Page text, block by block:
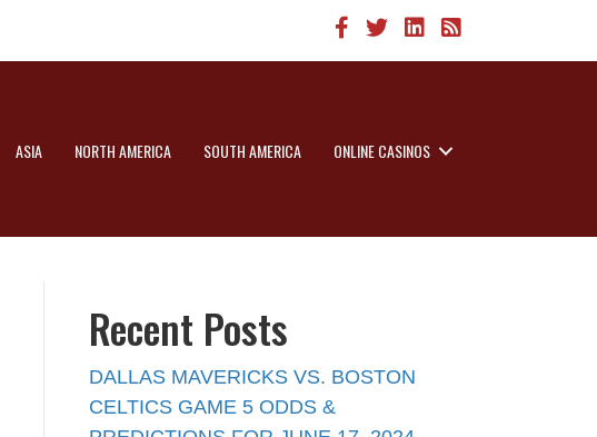
ASIA NORTH AMERICA SOUTH AMERICA ONLINE CASINOS
Recent Posts
DALLAS MAVERICKS VS. BOSTON
CELTICS GAME 5 ODDS &